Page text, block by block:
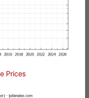
Prices